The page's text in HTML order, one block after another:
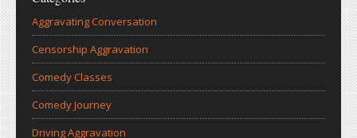
Aggravating Conversation
Censorship Aggravation
Comedy Classes
Comedy Journey
Driving Aggravation